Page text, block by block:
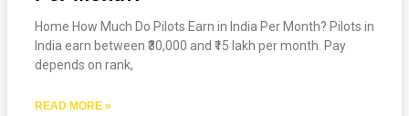
Home How Much Do Pilots Earn in India Per Month? Pilots in
India earn between ₹30,000 and ₹15 lakh per month. Pay
depends on rank,
READ MORE »